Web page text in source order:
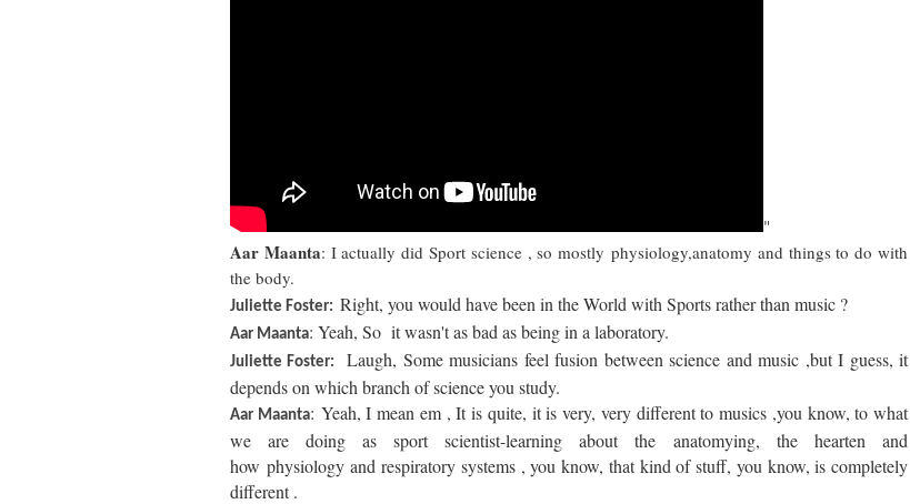
"
Aar Maanta: I actually did Sport science , so mostly physiology,anatomy and things to do with
the body.
Juliette Foster: Right, you would have been in the World with Sports rather than music ?
Aar Maanta: Yeah, So it wasn't as bad as being in a laboratory.
Juliette Foster:
Laugh, Some musicians feel fusion between science and music ,but I guess, it
depends on which branch of science you study.
Aar Maanta: Yeah, I mean em , It is quite, it is very, very different to musics ,you know, to what
we are doing as sport scientist-learning about the anatomying, the hearten and
how physiologyand respiratory systems , you know, that kind of stuff, you know, is completely
different .